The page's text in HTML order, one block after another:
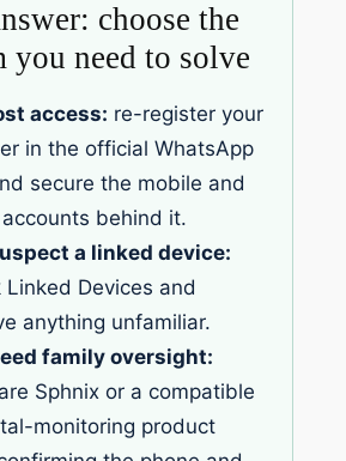
choose the
you need to solve
access: re-register your
in the official WhatsApp
secure the mobile and
behind it.
a linked device:
Linked Devices and
anything unfamiliar.
family oversight:
Sphnix or a compatible
monitoring product